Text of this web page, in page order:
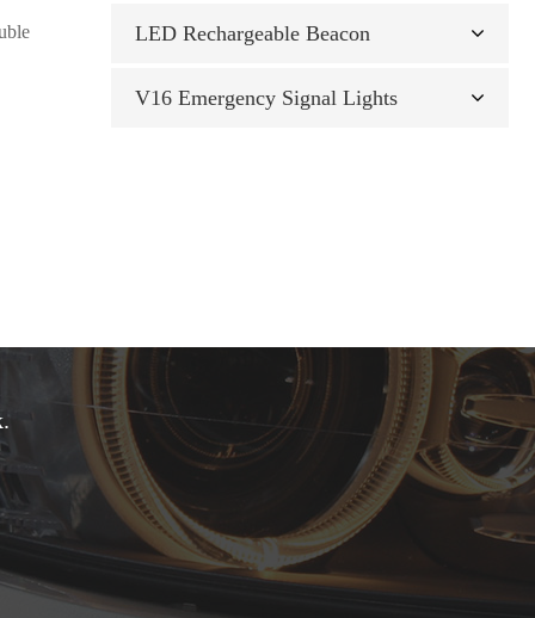
LED Rechargeable Beacon
V16 Emergency Signal Lights